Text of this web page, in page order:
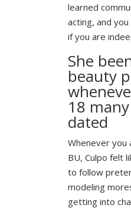
learned
acting, and
if you are
She
beauty
18
dated
Whenever you
BU, Culpo felt
to follow
modeling
getting into